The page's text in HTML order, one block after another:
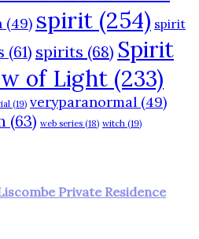
(49) spirit (254) spirit
(61) spirits (68) Spirit
of Light (233)
(19) veryparanormal (49)
(63) web series (18) witch (19)
Private Residence